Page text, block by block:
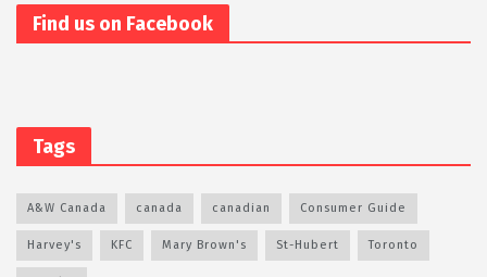
Find us on Facebook
Tags
A&W Canada canada canadian Consumer Guide
Harvey's KFC Mary Brown's St-Hubert Toronto